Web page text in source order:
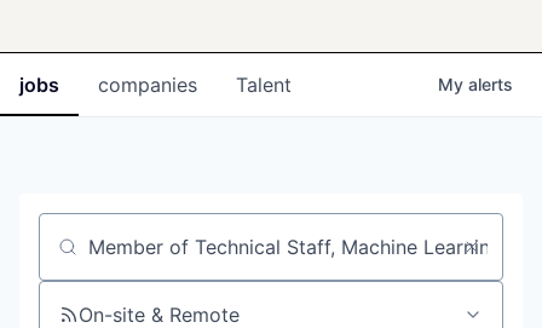
jobs companies Talent My alerts
Job title, company or keyword
On-site & Remote